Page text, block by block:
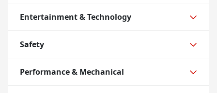
Entertainment & Technology
Safety
Performance & Mechanical